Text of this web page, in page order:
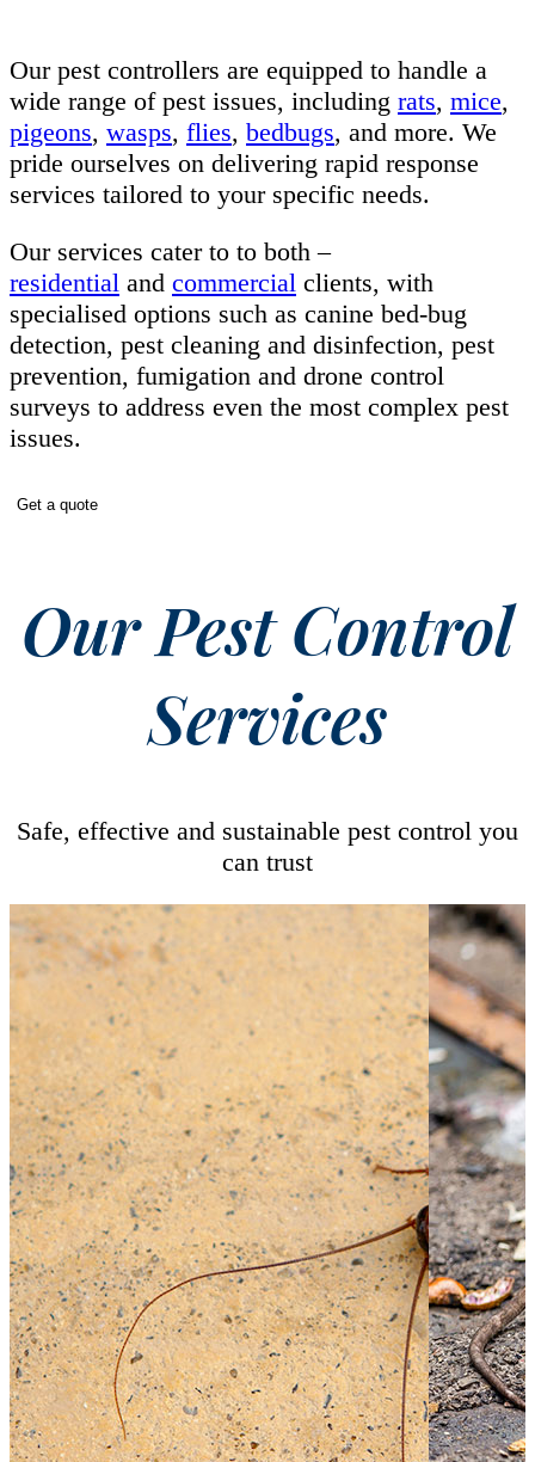
Our pest controllers are equipped to handle a
wide range of pest issues, including rats, mice,
pigeons, wasps, flies, bedbugs, and more. We
pride ourselves on delivering rapid response
services tailored to your specific needs.
Our services cater to to both –
residential and commercial clients, with
specialised options such as canine bed-bug
detection, pest cleaning and disinfection, pest
prevention, fumigation and drone control
surveys to address even the most complex pest
issues.
Get a quote
Our Pest Control
Services
Safe, effective and sustainable pest control you
can trust